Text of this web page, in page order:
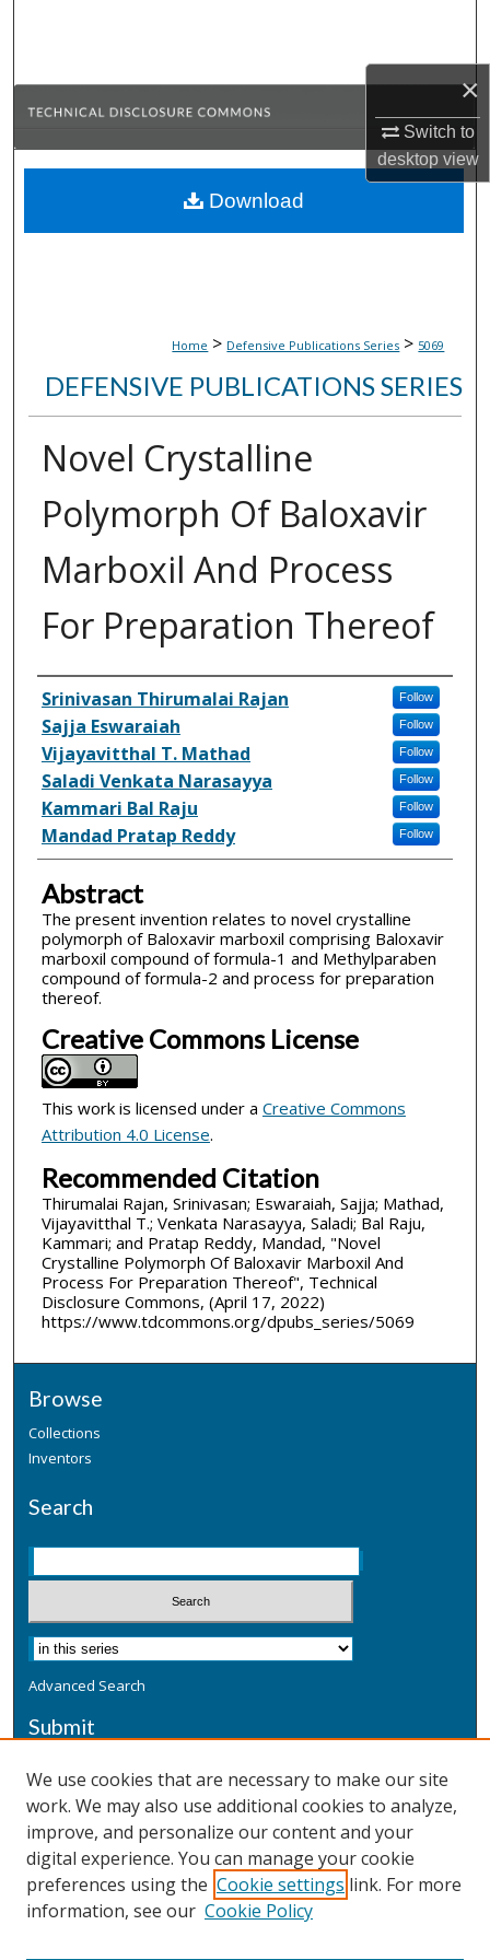
×
Switch to
desktopview
Browse Collections
About
Home > Defensive Publications Series > 5069
DEFENSIVE PUBLICATIONS SERIES
Novel Crystalline
Polymorph Of Baloxavir
Marboxil And Process
For Preparation Thereof
Inventor(s)
Srinivasan Thirumalai Rajan Follow
Sajja Eswaraiah Follow
Vijayavitthal T. Mathad Follow
Saladi Venkata Narasayya Follow
Kammari Bal Raju Follow
Mandad Pratap Reddy Follow
Abstract
The present invention relates to novel crystalline
polymorph of Baloxavir marboxil comprising Baloxavir
marboxil compound of formula-1 and Methylparaben
compound of formula-2 and process for preparation
thereof.
Creative Commons License
This work is licensed under a Creative Commons
Attribution 4.0 License.
Recommended Citation
Thirumalai Rajan, Srinivasan; Eswaraiah, Sajja; Mathad,
Vijayavitthal T.; Venkata Narasayya, Saladi; Bal Raju,
Kammari; and Pratap Reddy, Mandad, "Novel
Crystalline Polymorph Of Baloxavir Marboxil And
Process For Preparation Thereof", Technical
Disclosure Commons, (April 17, 2022)
https://www.tdcommons.org/dpubs_series/5069
Download
Browse
Collections
Inventors
Search
Advanced Search
Submit
Additional Information
Terms
Privacy
Copyright & Other Legal
We use cookies that are necessary to make our site
work. We may also use additional cookies to analyze,
improve, and personalize our content and your
digital experience. You can manage your cookie
preferences using the Cookie settings link. For more
information, see our Cookie Policy